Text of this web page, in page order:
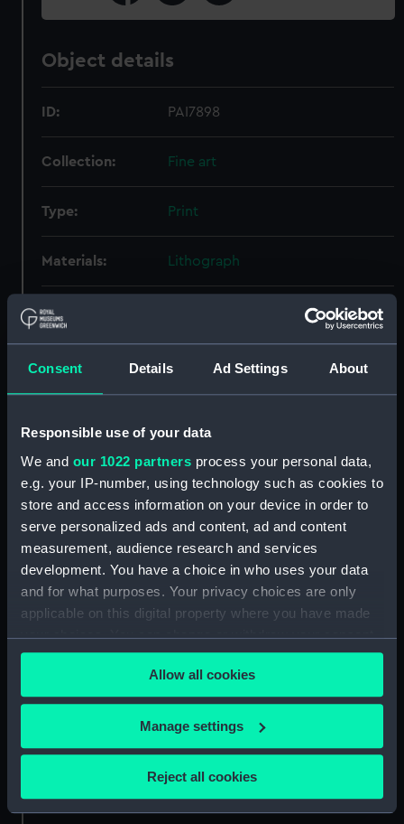
Consent Details Ad Settings About
Responsible use of your data
We and our 1022 partners process your personal data,
e.g. your IP-number, using technology such as cookies to
store and access information on your device in order to
serve personalized ads and content, ad and content
measurement, audience research and services
development. You have a choice in who uses your data
and for what purposes. Your privacy choices are only
applicable on this digital property where you have made
your choices. You can change or withdraw your consent
any time from the Cookie Declaration or by clicking on
the Privacy trigger icon.
If you allow, we would also like to:
Collect information about your geographical
location which can be accurate to within several
Identify your device by actively scanning it for
Allow all cookies
Manage settings
Reject all cookies
Object details
ID: PAI7898
Collection: Fine art
Type: Print
Materials: Lithograph
Display location:
Walton, Charles William
Walton &
People: Meade, Richard Hames
Credit:
National Maritime Museum,
Greenwich, London
Measurements: Sheet: 596 x 440 mm
Royal Observatory